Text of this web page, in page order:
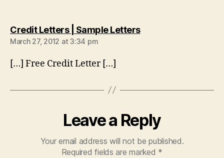
Credit Letters | Sample Letterssays:
March 27, 2012 at 3:34 pm
[…] Free Credit Letter […]
Leave a Reply
Your email address will not be published.
Required fields are marked *